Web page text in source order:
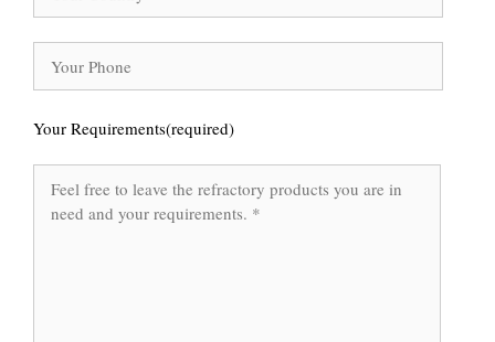
Your Requirements(required)